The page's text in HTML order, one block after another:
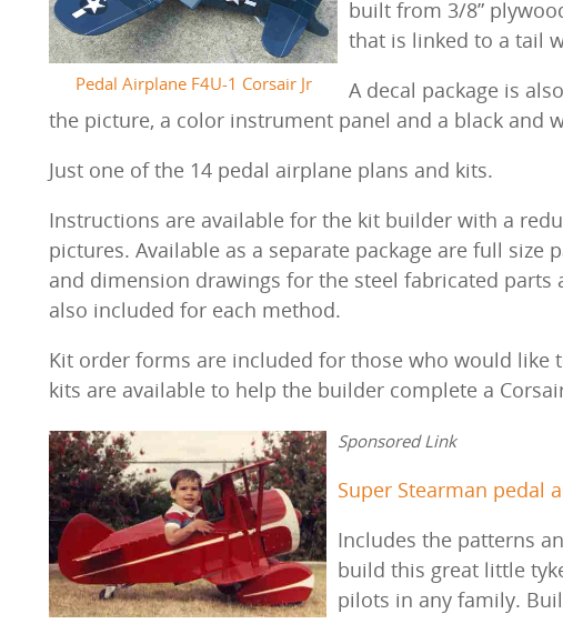
Pedal Airplane F4U-1 Corsair Jr
built from 3/8”
that is linked to a tail
A decal package is
the picture, a color instrument panel and a black and
Just one of the 14 pedal airplane plans and kits.
Instructions are available for the kit builder with a
pictures. Available as a separate package are full size
and dimension drawings for the steel fabricated
also included for each method.
Kit order forms are included for those who would like
kits are available to help the builder complete a
Sponsored Link
Super Stearman pedal
Includes the patterns
build this great little
pilots in any family.